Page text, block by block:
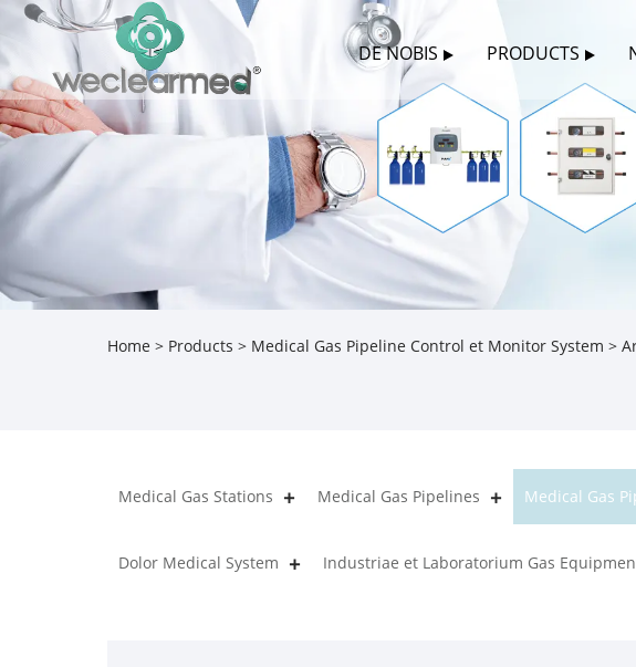
DE NOBIS PRODUCTS
Home > Products > Medical Gas Pipeline Control et Monitor System >
Medical Gas Stations Medical Gas Pipelines Medical Gas
Dolor Medical System Industriae et Laboratorium Gas